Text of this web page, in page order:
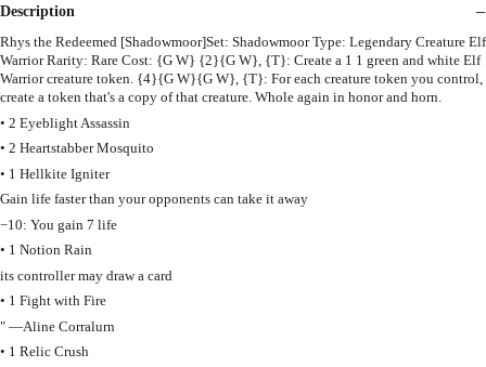
Description
Rhys the Redeemed [Shadowmoor]Set: Shadowmoor Type: Legendary Creature Elf
Warrior Rarity: Rare Cost: {G W} {2}{G W}, {T}: Create a 1 1 green and white Elf
Warrior creature token. {4}{G W}{G W}, {T}: For each creature token you control,
create a token that's a copy of that creature. Whole again in honor and horn.
• 2 Eyeblight Assassin
• 2 Heartstabber Mosquito
• 1 Hellkite Igniter
Gain life faster than your opponents can take it away
−10: You gain 7 life
• 1 Notion Rain
its controller may draw a card
• 1 Fight with Fire
" —Aline Corralurn
• 1 Relic Crush